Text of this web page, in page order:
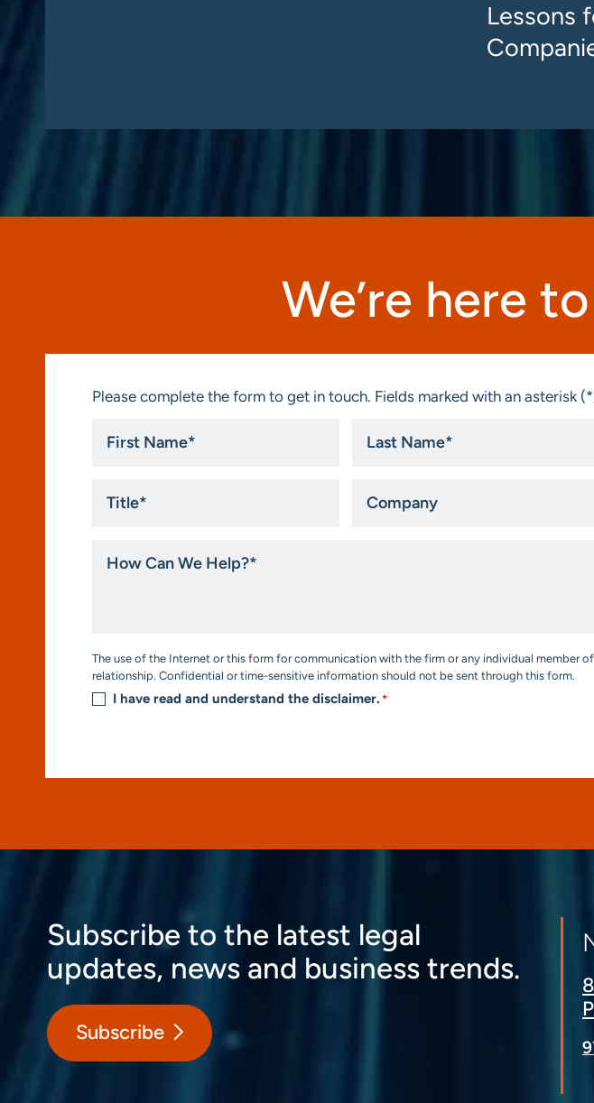
Lessons
We’re here
Please complete the form to get in touch. Fields marked with an asterisk
Name
Name
Can
Consent
*
The use of the Internet or this form for communication with the firm or any individual member
relationship. Confidential or time-sensitive information should not be sent through this form.
I have read and understand the disclaimer. *
Subscribe to the latest legal
updates, news and business trends.
Subscribe